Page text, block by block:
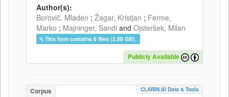
Author(s):
Borovič, Mladen ; Žagar, Kristjan ; Ferme,
Marko ; Majninger, Sandi and Ojsteršek, Milan
This item contains 6 files (2.98 GB).
Publicly Available
Corpus CLARIN.SI Data & Tools